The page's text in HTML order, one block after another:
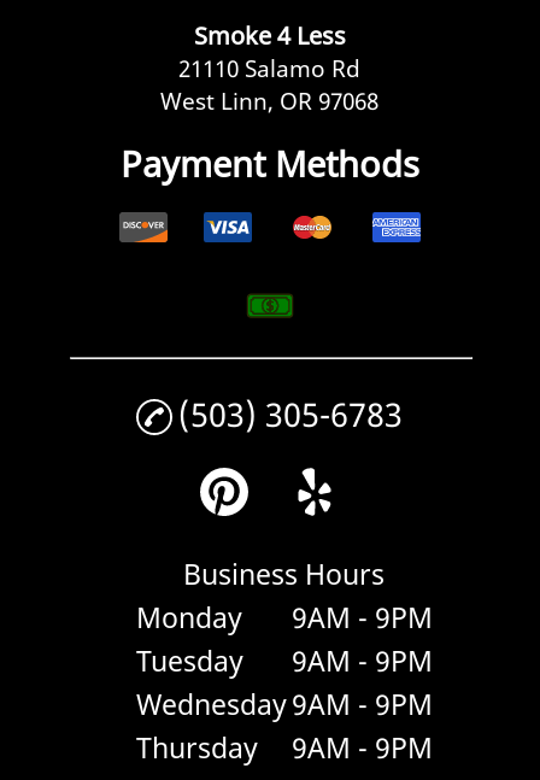
Smoke 4 Less
21110 Salamo Rd
West Linn, OR 97068
Payment Methods
(503) 305-6783
Business Hours
Monday
9AM - 9PM
Tuesday
9AM - 9PM
Wednesday9AM - 9PM
Thursday
9AM - 9PM